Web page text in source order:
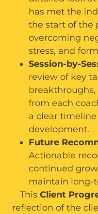
has met the
the start of the
overcoming
stress, and
Session-by-
review of key
breakthroughs,
from each
a clear timeline
development.
Future
Actionable
continued
maintain long-
This Client
reflection of the